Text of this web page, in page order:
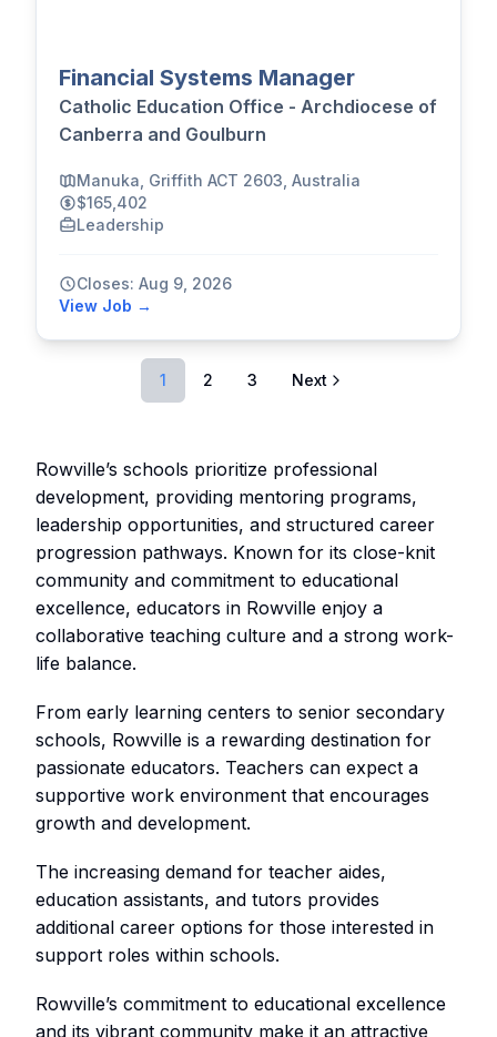
Financial Systems Manager
Catholic Education Office - Archdiocese of
Canberra and Goulburn
Manuka, Griffith ACT 2603, Australia
$165,402
Leadership
Closes: Aug 9, 2026
View Job →
1 2 3 Next
Rowville’s schools prioritize professional
development, providing mentoring programs,
leadership opportunities, and structured career
progression pathways. Known for its close-knit
community and commitment to educational
excellence, educators in Rowville enjoy a
collaborative teaching culture and a strong work-
life balance.
From early learning centers to senior secondary
schools, Rowville is a rewarding destination for
passionate educators. Teachers can expect a
supportive work environment that encourages
growth and development.
The increasing demand for teacher aides,
education assistants, and tutors provides
additional career options for those interested in
support roles within schools.
Rowville’s commitment to educational excellence
and its vibrant community make it an attractive